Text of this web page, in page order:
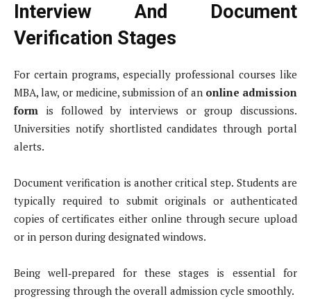
Interview And Document
Verification Stages
For certain programs, especially professional courses like
MBA, law, or medicine, submission of an online admission
form is followed by interviews or group discussions.
Universities notify shortlisted candidates through portal
alerts.
Document verification is another critical step. Students are
typically required to submit originals or authenticated
copies of certificates either online through secure upload
or in person during designated windows.
Being well‑prepared for these stages is essential for
progressing through the overall admission cycle smoothly.